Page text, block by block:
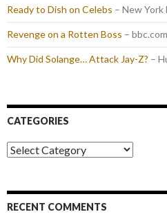
Ready to Dish on Celebs – New York
Revenge on a Rotten Boss – bbc.com
Why Did Solange… Attack Jay-Z? –
CATEGORIES
Categories
RECENT COMMENTS